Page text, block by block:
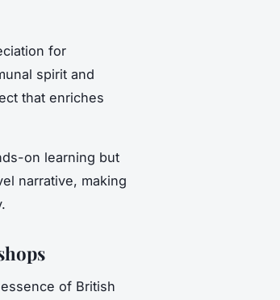
for
spirit and
that enriches
on learning but
narrative, making
of British